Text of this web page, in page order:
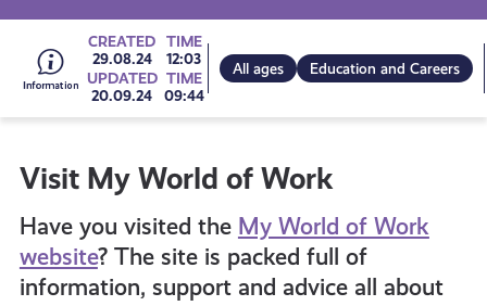
Go
to
all
get-
CREATED
29.08.24
TIME
12:03
UPDATED
20.09.24
TIME
09:44
All ages Education and Careers
Visit My World of Work
Have you visited the My World of Work
website? The site is packed full of
information, support and advice all about